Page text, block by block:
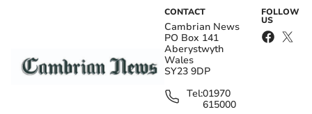
CONTACT
Cambrian News
PO Box 141
Aberystwyth
Wales
SY23 9DP
Tel:01970
615000
FOLLOW
US